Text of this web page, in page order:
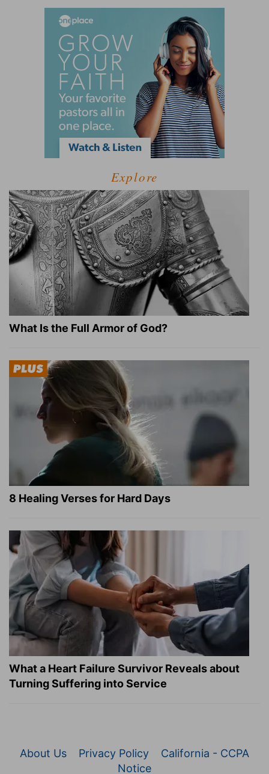
Explore
What Is the Full Armor of God?
8 Healing Verses for Hard Days
What a Heart Failure Survivor Reveals about
Turning Suffering into Service
About Us Privacy Policy
California - CCPA
Notice